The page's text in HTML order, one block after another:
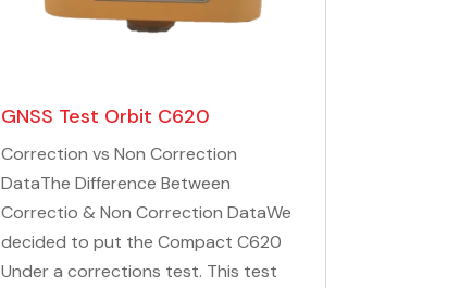
GNSS Test Orbit C620
Correction vs Non Correction
DataThe Difference Between
Correctio & Non Correction DataWe
decided to put the Compact C620
Under a corrections test. This test